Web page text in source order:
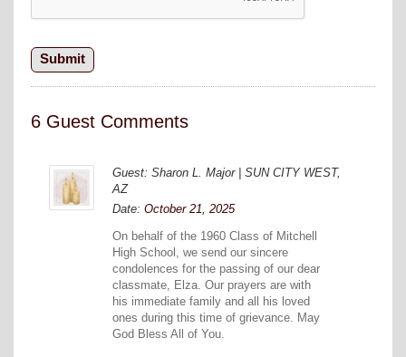
6 Guest Comments
Guest: Sharon L. Major | SUN CITY WEST,
AZ
Date: October 21, 2025
On behalf of the 1960 Class of Mitchell
High School, we send our sincere
condolences for the passing of our dear
classmate, Elza. Our prayers are with
his immediate family and all his loved
ones during this time of grievance. May
God Bless All of You.